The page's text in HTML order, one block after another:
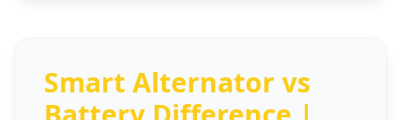
Smart Alternator vs